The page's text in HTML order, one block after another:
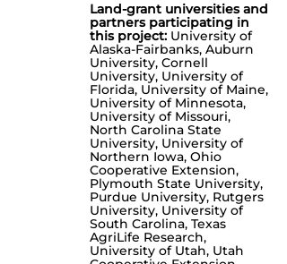
Land-grant universities and
partners participating in
this project: University of
Alaska-Fairbanks, Auburn
University, Cornell
University, University of
Florida, University of Maine,
University of Minnesota,
University of Missouri,
North Carolina State
University, University of
Northern Iowa, Ohio
Cooperative Extension,
Plymouth State University,
Purdue University, Rutgers
University, University of
South Carolina, Texas
AgriLife Research,
University of Utah, Utah